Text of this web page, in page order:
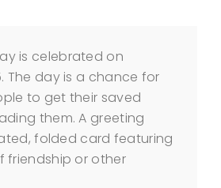
is celebrated on
The day is a chance for
to get their saved
them. A greeting
folded card featuring
friendship or other